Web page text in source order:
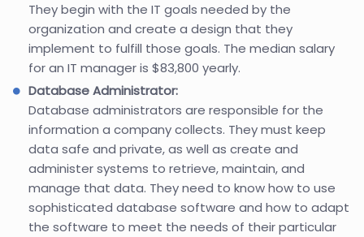
They begin with the IT goals needed by the
organization and create a design that they
implement to fulfill those goals. The median salary
for an IT manager is $83,800 yearly.
Database Administrator:
Database administrators are responsible for the
information a company collects. They must keep
data safe and private, as well as create and
administer systems to retrieve, maintain, and
manage that data. They need to know how to use
sophisticated database software and how to adapt
the software to meet the needs of their particular